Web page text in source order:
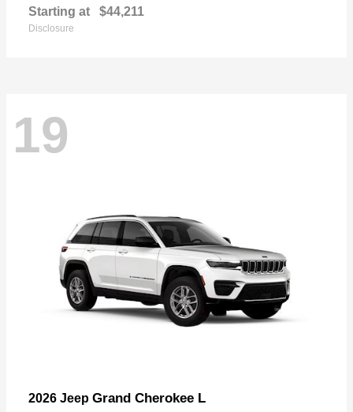
Starting at $44,211
Disclosure
19
2026 Jeep Grand Cherokee L